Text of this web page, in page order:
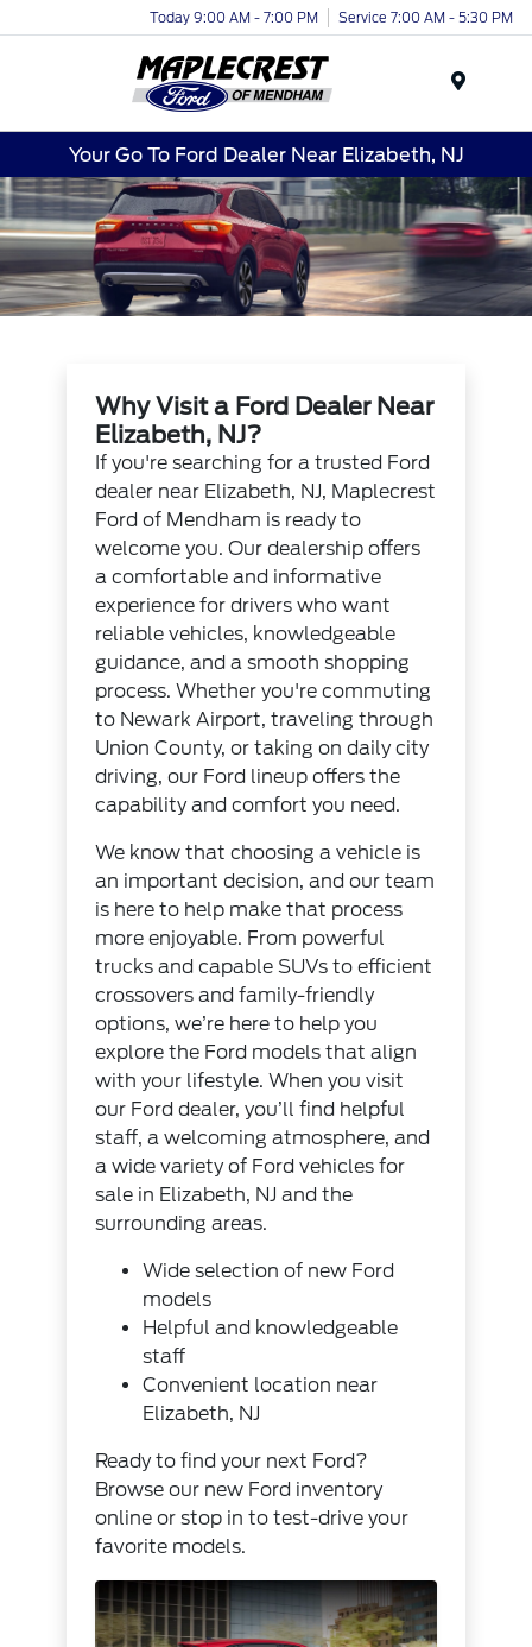
Today 9:00 AM - 7:00 PM Service 7:00 AM - 5:30 PM
Your Go To Ford Dealer Near Elizabeth, NJ
Why Visit a Ford Dealer Near
Elizabeth, NJ?
If you're searching for a trusted Ford
dealer near Elizabeth, NJ, Maplecrest
Ford of Mendham is ready to
welcome you. Our dealership offers
a comfortable and informative
experience for drivers who want
reliable vehicles, knowledgeable
guidance, and a smooth shopping
process. Whether you're commuting
to Newark Airport, traveling through
Union County, or taking on daily city
driving, our Ford lineup offers the
capability and comfort you need.
We know that choosing a vehicle is
an important decision, and our team
is here to help make that process
more enjoyable. From powerful
trucks and capable SUVs to efficient
crossovers and family-friendly
options, we’re here to help you
explore the Ford models that align
with your lifestyle. When you visit
our Ford dealer, you’ll find helpful
staff, a welcoming atmosphere, and
a wide variety of Ford vehicles for
sale in Elizabeth, NJ and the
surrounding areas.
Wide selection of new Ford
models
Helpful and knowledgeable
staff
Convenient location near
Elizabeth, NJ
Ready to find your next Ford?
Browse our new Ford inventory
online or stop in to test-drive your
favorite models.